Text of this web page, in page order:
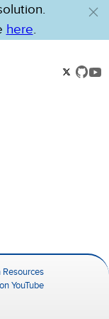
here.
Resources
YouTube